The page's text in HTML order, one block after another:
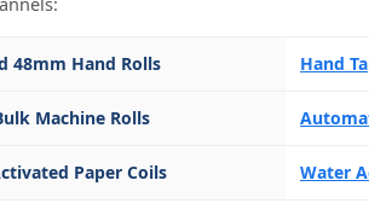
48mm Hand Rolls Hand
Machine Rolls
Paper Coils Water